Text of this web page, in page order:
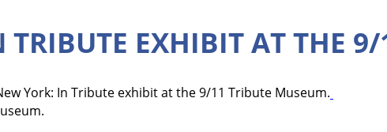
TRIBUTE EXHIBIT AT THE
York: In Tribute exhibit at the 9/11 Tribute Museum.